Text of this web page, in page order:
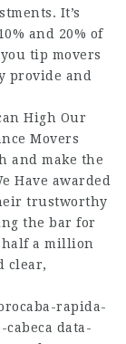
It’s
and 20% of
tip movers
provide and
High Our
Movers
and make the
Have awarded
trustworthy
the bar for
half a million
clear,
rapida-
data-